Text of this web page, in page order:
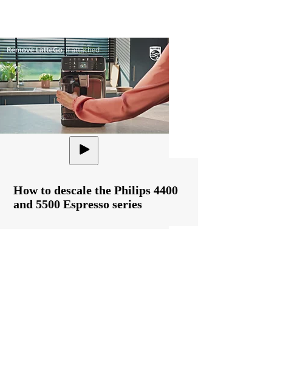
How to descale the Philips 4400
and 5500 Espresso series